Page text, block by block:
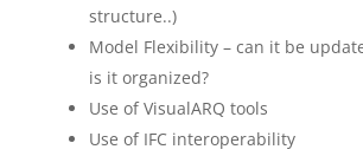
structure..)
Model Flexibility – can it be
is it organized?
Use of VisualARQ tools
Use of IFC interoperability